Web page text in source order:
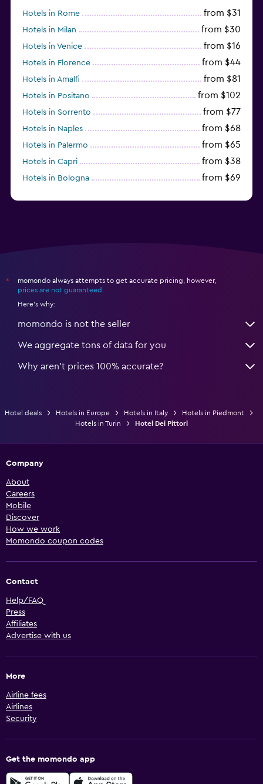
Hotels in Rome from $31
Hotels in Milan from $30
Hotels in Venice from $16
Hotels in Florence from $44
Hotels in Amalfi from $81
Hotels in Positano from $102
Hotels in Sorrento from $77
Hotels in Naples from $68
Hotels in Palermo from $65
Hotels in Capri from $38
Hotels in Bologna from $69
*
momondo always attempts to get accurate pricing, however,
prices are not guaranteed
Here's why:
momondo is not the seller
We aggregate tons of data for you
Why aren’t prices 100% accurate?
Hotel deals Hotels in Europe Hotels in Italy
Hotels in Piedmont
Hotels in Turin
Hotel Dei Pittori
Company
About
Careers
Mobile
Discover
How we work
Momondo coupon codes
Contact
Help/FAQ
Press
Affiliates
Advertise with us
More
Airline fees
Airlines
Security
Get the momondo app